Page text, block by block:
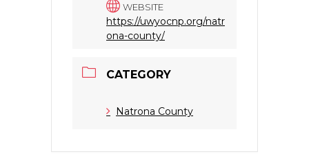
WEBSITE
https://uwyocnp.org/natr
ona-county/
CATEGORY
Natrona County